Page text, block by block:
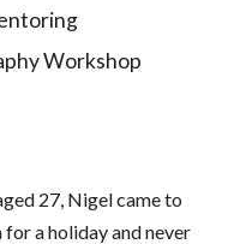
Workshop
27, Nigel came to
a holiday and never